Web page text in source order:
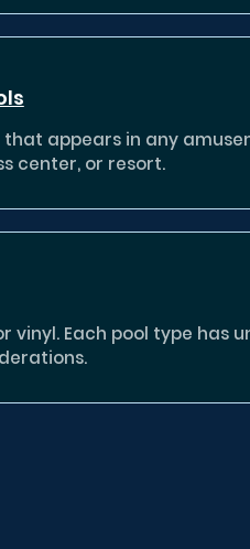
appears in any
center, or resort.
vinyl. Each pool type has